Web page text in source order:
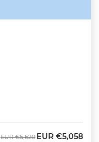
Was
EUR €5,620 Now
EUR €5,058